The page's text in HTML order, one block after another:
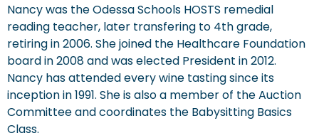
Nancy was the Odessa Schools HOSTS remedial
reading teacher, later transfering to 4th grade,
retiring in 2006. She joined the Healthcare Foundation
board in 2008 and was elected President in 2012.
Nancy has attended every wine tasting since its
inception in 1991. She is also a member of the Auction
Committee and coordinates the Babysitting Basics
Class.